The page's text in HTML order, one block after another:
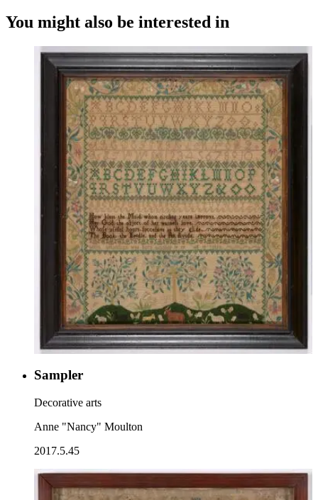
You might also be interested in
Sampler
Decorative arts
Anne "Nancy" Moulton
2017.5.45